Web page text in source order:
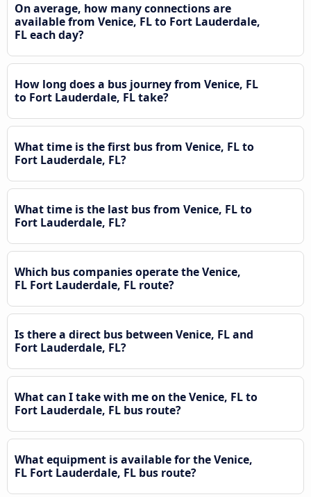
On average, how many connections are
available from Venice, FL to Fort Lauderdale,
FL each day?
How long does a bus journey from Venice, FL
to Fort Lauderdale, FL take?
What time is the first bus from Venice, FL to
Fort Lauderdale, FL?
What time is the last bus from Venice, FL to
Fort Lauderdale, FL?
Which bus companies operate the Venice,
FL Fort Lauderdale, FL route?
Is there a direct bus between Venice, FL and
Fort Lauderdale, FL?
What can I take with me on the Venice, FL to
Fort Lauderdale, FL bus route?
What equipment is available for the Venice,
FL Fort Lauderdale, FL bus route?